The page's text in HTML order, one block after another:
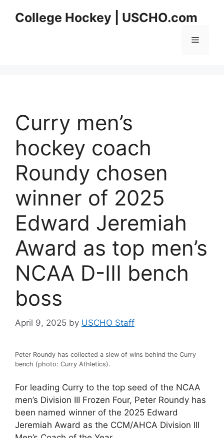
College Hockey | USCHO.com
Menu
Curry men’s
hockey coach
Roundy chosen
winner of 2025
Edward Jeremiah
Award as top men’s
NCAA D-III bench
boss
April 9, 2025 by USCHO Staff
Peter Roundy has collected a slew of wins behind the Curry
bench (photo: Curry Athletics).
For leading Curry to the top seed of the NCAA
men’s Division III Frozen Four, Peter Roundy has
been named winner of the 2025 Edward
Jeremiah Award as the CCM/AHCA Division III